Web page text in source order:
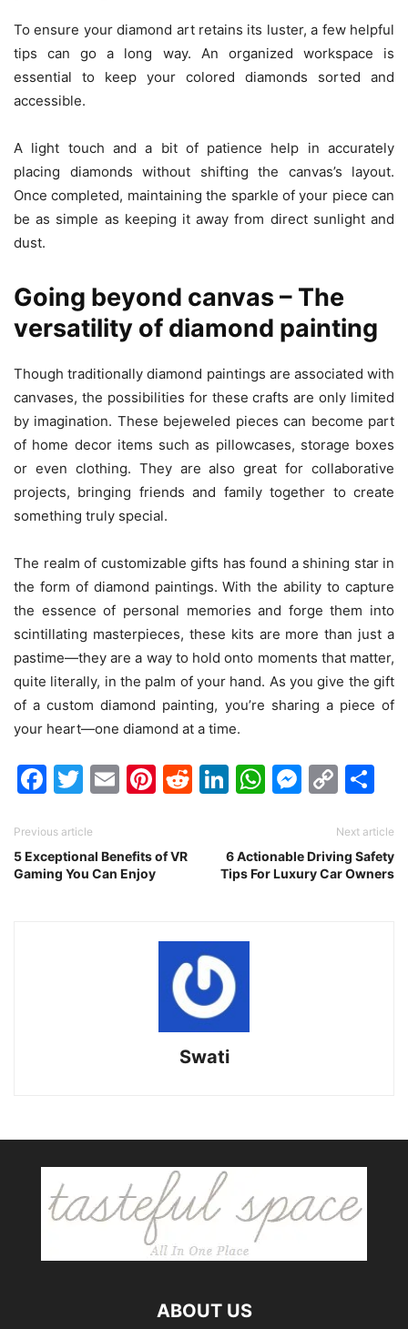
To ensure your diamond art retains its luster, a few helpful
tips can go a long way. An organized workspace is
essential to keep your colored diamonds sorted and
accessible.
A light touch and a bit of patience help in accurately
placing diamonds without shifting the canvas’s layout.
Once completed, maintaining the sparkle of your piece can
be as simple as keeping it away from direct sunlight and
dust.
Going beyond canvas – The
versatility of diamond painting
Though traditionally diamond paintings are associated with
canvases, the possibilities for these crafts are only limited
by imagination. These bejeweled pieces can become part
of home decor items such as pillowcases, storage boxes
or even clothing. They are also great for collaborative
projects, bringing friends and family together to create
something truly special.
The realm of customizable gifts has found a shining star in
the form of diamond paintings. With the ability to capture
the essence of personal memories and forge them into
scintillating masterpieces, these kits are more than just a
pastime—they are a way to hold onto moments that matter,
quite literally, in the palm of your hand. As you give the gift
of a custom diamond painting, you’re sharing a piece of
your heart—one diamond at a time.
Facebook
Twitter
EmailPinterest
Reddit
LinkedIn
WhatsApp
Previous article
5 Exceptional Benefits of VR
Gaming You Can Enjoy
Next article
6 Actionable Driving Safety
Tips For Luxury Car Owners
Swati
ABOUT US